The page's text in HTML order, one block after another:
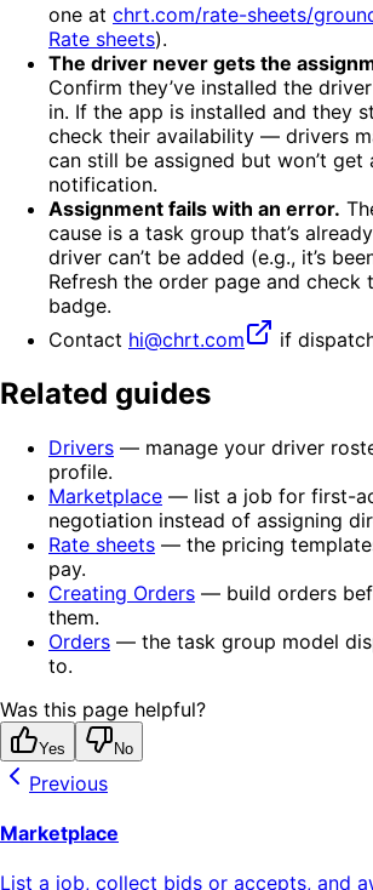
one at chrt.com/rate-sheets/
Rate sheets).
The driver never gets the
Confirm they’ve installed the
in. If the app is installed and they
check their availability — drivers
can still be assigned but won’t get
notification.
Assignment fails with an error.
cause is a task group that’s
driver can’t be added (e.g., it’s
Refresh the order page and check
badge.
Contact hi@chrt.com if
Related guides
Drivers — manage your driver
profile.
Marketplace — list a job for first-
negotiation instead of assigning
Rate sheets — the pricing
pay.
Creating Orders — build orders
them.
Orders — the task group model
to.
Was this page helpful?
Yes No
Previous
Marketplace
List a job, collect bids or accepts, and